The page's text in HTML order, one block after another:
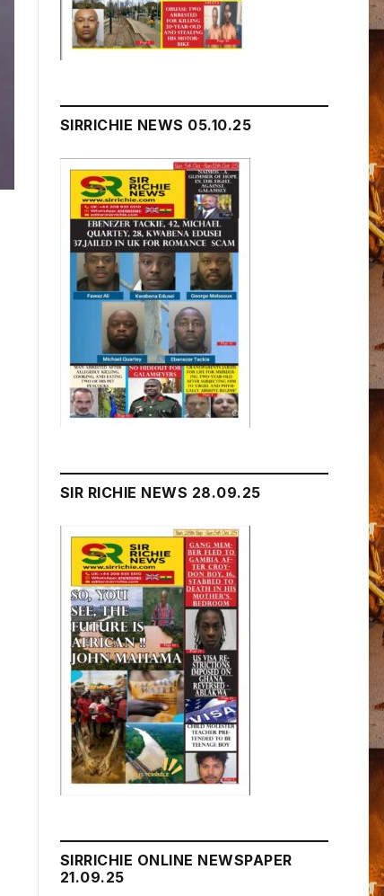
SIRRICHIE NEWS 05.10.25
SIR RICHIE NEWS 28.09.25
SIRRICHIE ONLINE NEWSPAPER
21.09.25